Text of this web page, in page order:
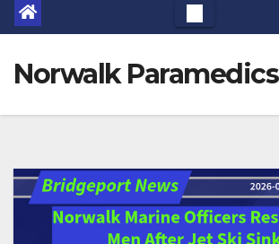
Norwalk Paramedics